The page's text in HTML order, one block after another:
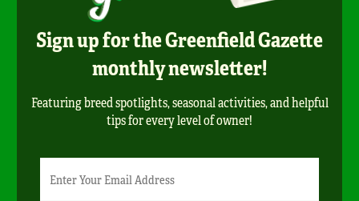
Sign up for the Greenfield Gazette
monthly newsletter!
Featuring breed spotlights, seasonal activities, and helpful
tips for every level of owner!